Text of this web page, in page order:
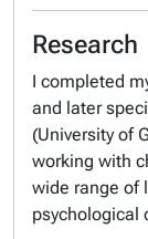
Research
I completed
and later
(University of
working with
wide range of
psychological